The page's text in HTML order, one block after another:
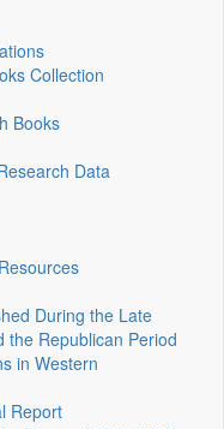
Collection
Books
Data
During the Late
the Republican Period
in Western
Report